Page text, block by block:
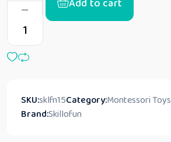
SKU:sklfn15Category:Montessori Toys
Brand:Skillofun